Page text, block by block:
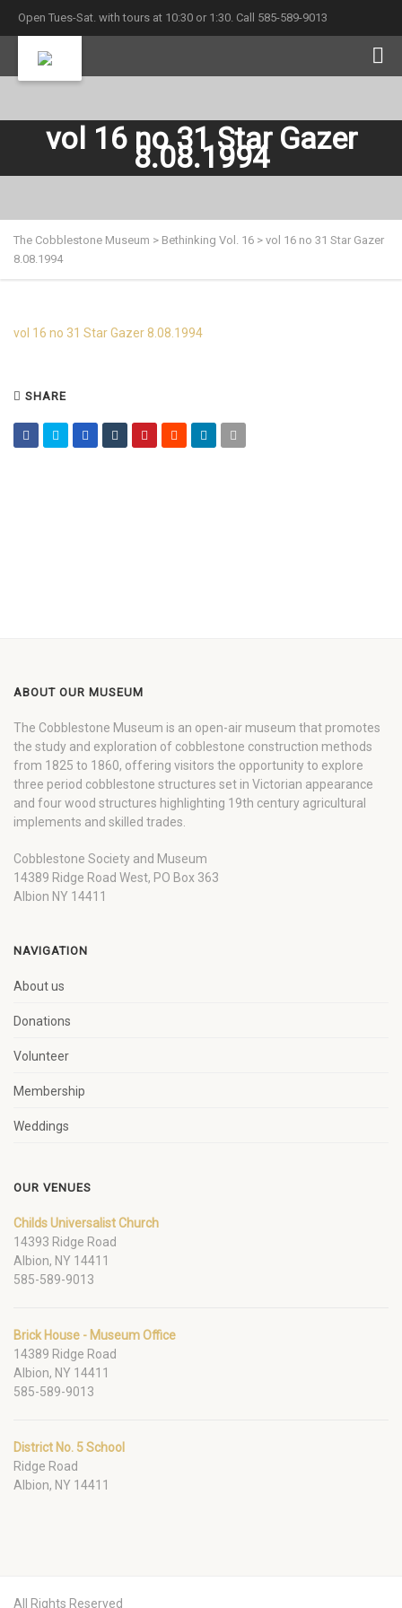
Open Tues-Sat. with tours at 10:30 or 1:30. Call 585-589-9013
vol 16 no 31 Star Gazer
8.08.1994
The Cobblestone Museum > Bethinking Vol. 16 > vol 16 no 31 Star Gazer
8.08.1994
vol 16 no 31 Star Gazer 8.08.1994
SHARE
ABOUT OUR MUSEUM
The Cobblestone Museum is an open-air museum that promotes
the study and exploration of cobblestone construction methods
from 1825 to 1860, offering visitors the opportunity to explore
three period cobblestone structures set in Victorian appearance
and four wood structures highlighting 19th century agricultural
implements and skilled trades.
Cobblestone Society and Museum
14389 Ridge Road West, PO Box 363
Albion NY 14411
NAVIGATION
About us
Donations
Volunteer
Membership
Weddings
OUR VENUES
Childs Universalist Church
14393 Ridge Road
Albion, NY 14411
585-589-9013
Brick House - Museum Office
14389 Ridge Road
Albion, NY 14411
585-589-9013
District No. 5 School
Ridge Road
Albion, NY 14411
All Rights Reserved